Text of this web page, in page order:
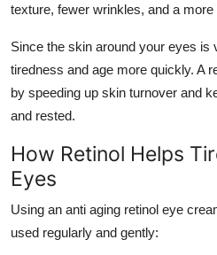
Tech
Real Estate
General
Top 10
How To
Support Number
texture, fewer wrinkles, and a
Since the skin around your eyes is
tiredness and age more quickly. A
by speeding up skin turnover and
and rested.
How Retinol Helps
Eyes
Using an anti aging retinol eye
used regularly and gently: